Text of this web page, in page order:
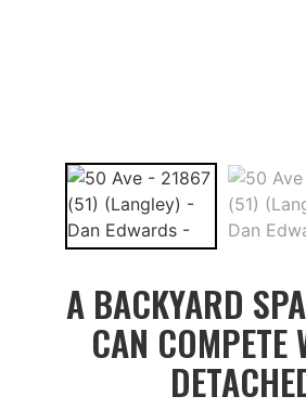
A BACKYARD
CAN COMPETE